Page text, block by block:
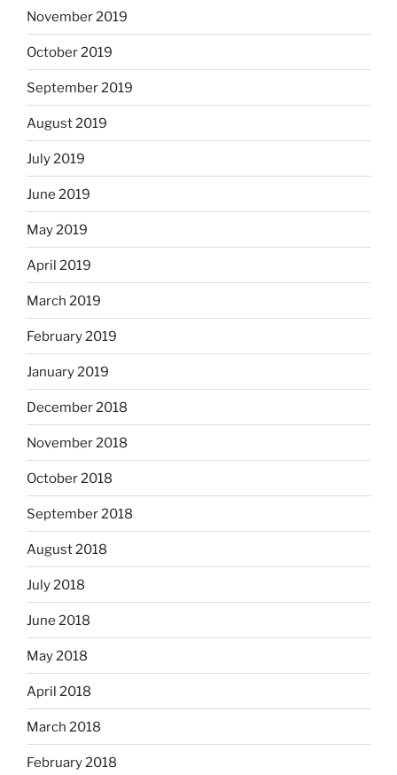
November 2019
October 2019
September 2019
August 2019
July 2019
June 2019
May 2019
April 2019
March 2019
February 2019
January 2019
December 2018
November 2018
October 2018
September 2018
August 2018
July 2018
June 2018
May 2018
April 2018
March 2018
February 2018